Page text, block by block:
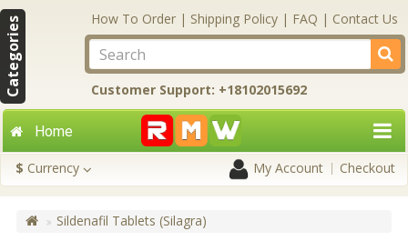
Categories How To Order | Shipping Policy | FAQ | Contact Us
Customer Support: +18102015692
Home
$ Currency My Account Checkout
Sildenafil Tablets (Silagra)